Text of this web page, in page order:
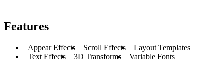
Features
Appear Effects Scroll Effects
Layout Templates
Text Effects
3D Transforms Variable Fonts